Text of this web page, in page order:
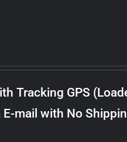
Tracking GPS
mail with No